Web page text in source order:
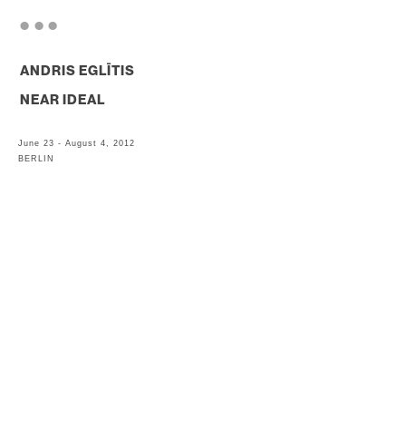
ANDRIS EGLĪTIS
NEAR IDEAL
June 23 - August 4, 2012
BERLIN